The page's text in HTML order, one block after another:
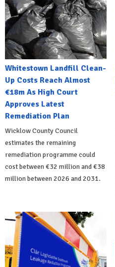
Whitestown Landfill Clean-
Up Costs Reach Almost
€18m As High Court
Approves Latest
Remediation Plan
Wicklow County Council
estimates the remaining
remediation programme could
cost between €32 million and €38
million between 2026 and 2031.